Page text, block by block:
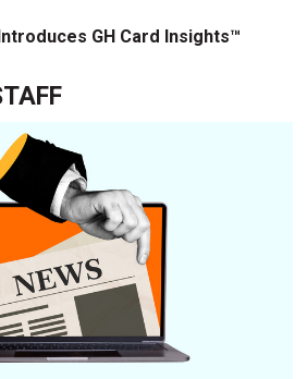
GH Card Insights™